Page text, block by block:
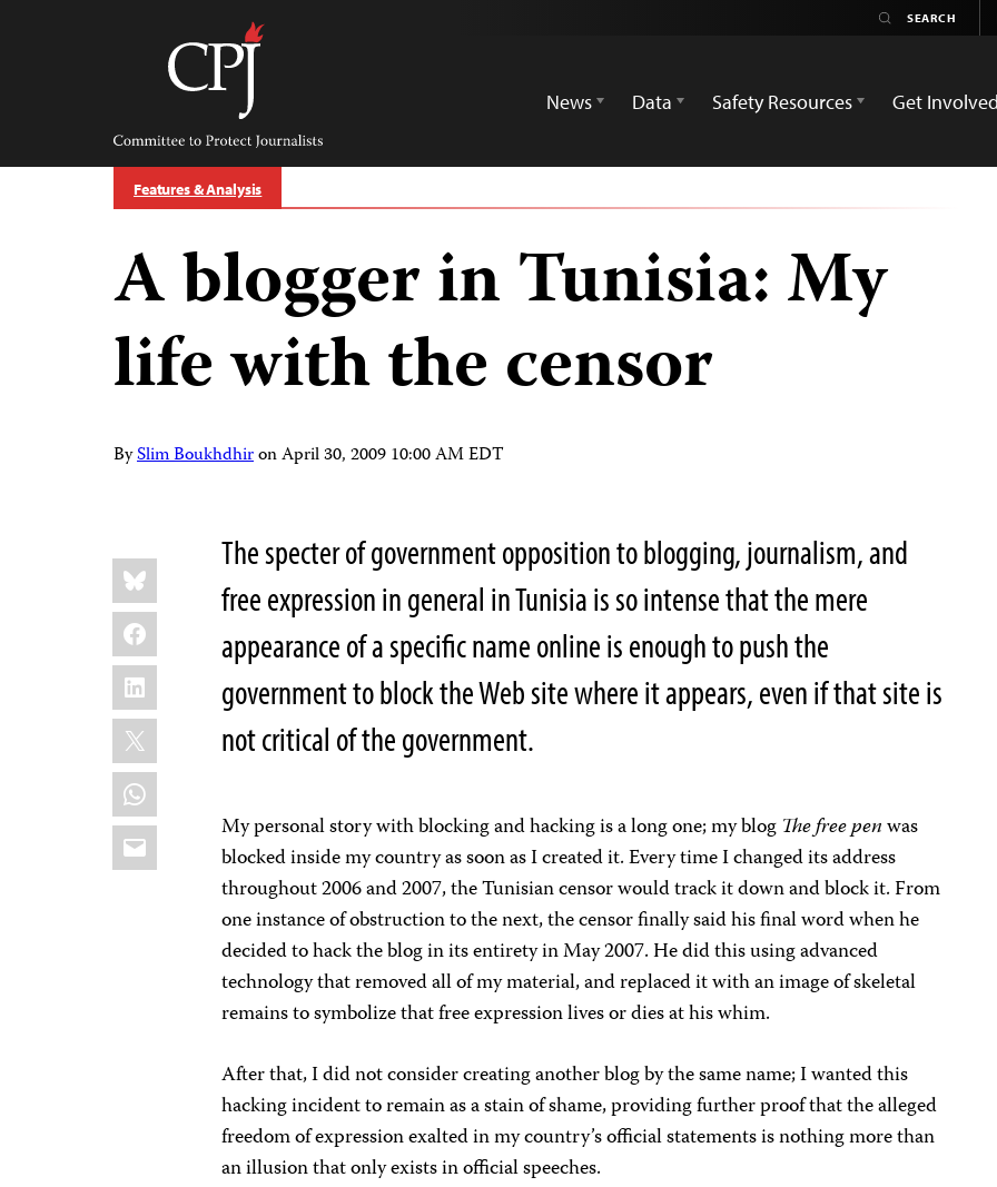
Committee
Protect
Journalists
News
Data Safety Resources Get Involved
Features & Analysis
A blogger in Tunisia: My
life with the censor
BySlim BoukhdhironApril 30, 2009 10:00 AM EDT
Share
this:
Bluesky
Facebook
LinkedIn
X
WhatsApp
Email
The specter of government opposition to blogging, journalism, and
free expression in general in Tunisia is so intense that the mere
appearance of a specific name online is enough to push the
government to block the Web site where it appears, even if that site is
not critical of the government.
My personal story with blocking and hacking is a long one; my blog The free penwas
blocked inside my country as soon as I created it. Every time I changed its address
throughout 2006 and 2007, the Tunisian censor would track it down and block it. From
one instance of obstruction to the next, the censor finally said his final word when he
decided to hack the blog in its entirety in May 2007. He did this using advanced
technology that removed all of my material, and replaced it with an image of skeletal
remains to symbolize that free expression lives or dies at his whim.
After that, I did not consider creating another blog by the same name; I wanted this
hacking incident to remain as a stain of shame, providing further proof that the alleged
freedom of expression exalted in my country’s official statements is nothing more than
an illusion that only exists in official speeches.